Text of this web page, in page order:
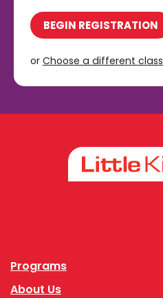
BEGIN REGISTRATION
or Choose a different class
Programs
About Us